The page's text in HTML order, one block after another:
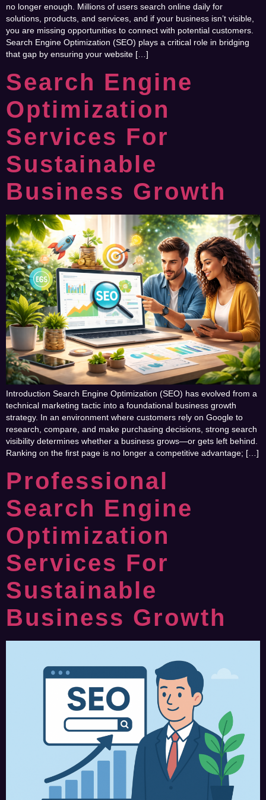
no longer enough. Millions of users search online daily for
solutions, products, and services, and if your business isn’t visible,
you are missing opportunities to connect with potential customers.
Search Engine Optimization (SEO) plays a critical role in bridging
that gap by ensuring your website […]
Search Engine
Optimization
Services For
Sustainable
Business Growth
Introduction Search Engine Optimization (SEO) has evolved from a
technical marketing tactic into a foundational business growth
strategy. In an environment where customers rely on Google to
research, compare, and make purchasing decisions, strong search
visibility determines whether a business grows—or gets left behind.
Ranking on the first page is no longer a competitive advantage; […]
Professional
Search Engine
Optimization
Services For
Sustainable
Business Growth